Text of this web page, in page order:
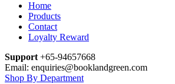
Home
Products
Contact
Loyalty Reward
Support +65-94657668
Email: enquiries@booklandgreen.com
Shop By Department